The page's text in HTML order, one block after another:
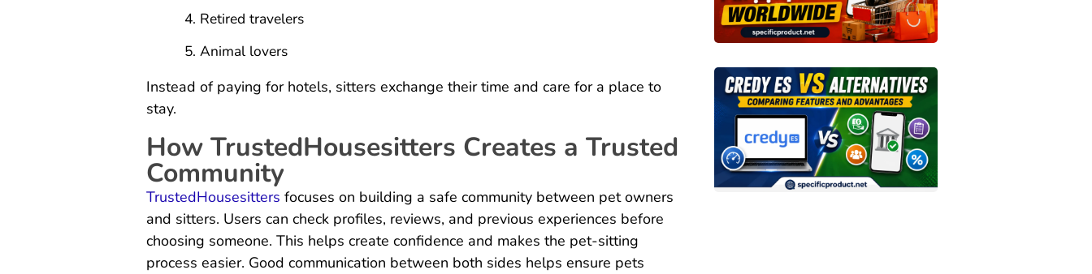
Retired travelers
Animal lovers
Instead of paying for hotels, sitters exchange their time and care for a place to
stay.
How TrustedHousesitters Creates a Trusted
Community
TrustedHousesitters focuses on building a safe community between pet owners
and sitters. Users can check profiles, reviews, and previous experiences before
choosing someone. This helps create confidence and makes the pet-sitting
process easier. Good communication between both sides helps ensure pets